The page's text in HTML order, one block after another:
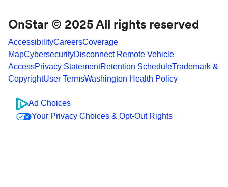
OnStar © 2025 All rights reserved
AccessibilityCareersCoverage
MapCybersecurityDisconnect Remote Vehicle
AccessPrivacy StatementRetention ScheduleTrademark &
CopyrightUser TermsWashington Health Policy
Ad Choices
Your Privacy Choices & Opt-Out Rights